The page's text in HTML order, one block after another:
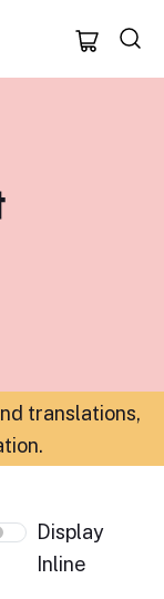
translations,
.
Display
Inline